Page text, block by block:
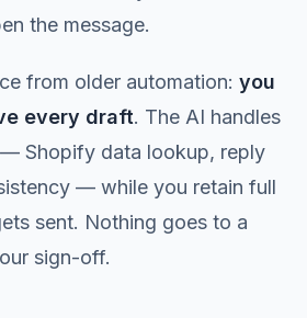
the message.
from older automation: you
every draft. The AI handles
Shopify data lookup, reply
— while you retain full
sent. Nothing goes to a
sign-off.